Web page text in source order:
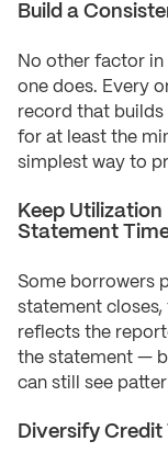
Build a
No other factor
one does. Every
record that
for at least the
simplest way to
Keep
Statement
Some borrowers
statement closes,
reflects the
the statement —
can still see
Diversify Credit